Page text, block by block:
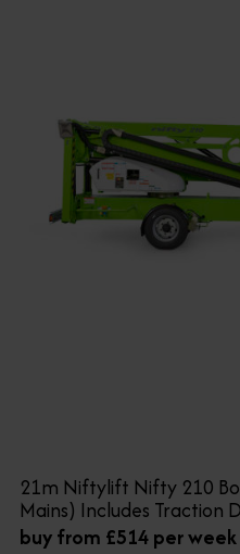
21m Niftylift Nifty 210
Mains) Includes Traction
buy from £514 per week